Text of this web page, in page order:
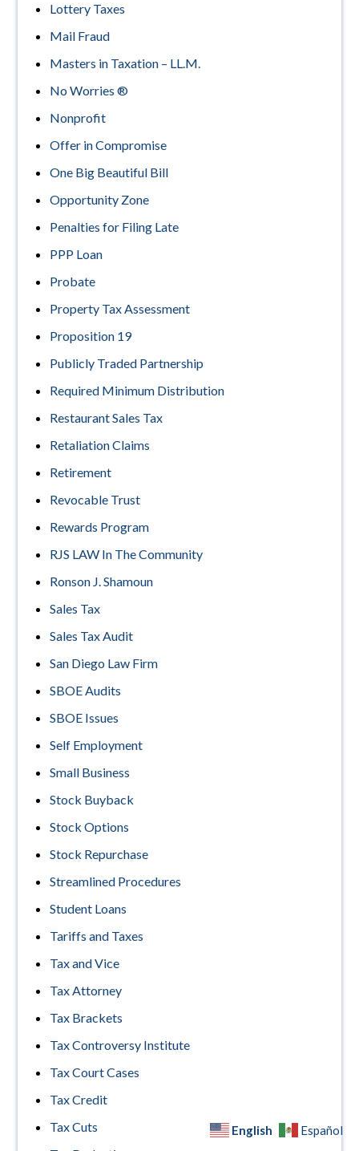
Lottery Taxes
Mail Fraud
Masters in Taxation – LL.M.
No Worries ®
Nonprofit
Offer in Compromise
One Big Beautiful Bill
Opportunity Zone
Penalties for Filing Late
PPP Loan
Probate
Property Tax Assessment
Proposition 19
Publicly Traded Partnership
Required Minimum Distribution
Restaurant Sales Tax
Retaliation Claims
Retirement
Revocable Trust
Rewards Program
RJS LAW In The Community
Ronson J. Shamoun
Sales Tax
Sales Tax Audit
San Diego Law Firm
SBOE Audits
SBOE Issues
Self Employment
Small Business
Stock Buyback
Stock Options
Stock Repurchase
Streamlined Procedures
Student Loans
Tariffs and Taxes
Tax and Vice
Tax Attorney
Tax Brackets
Tax Controversy Institute
Tax Court Cases
Tax Credit
Tax Cuts
English Español